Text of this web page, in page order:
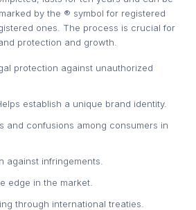
by the ® symbol for registered
ones. The process is crucial for
protection and growth.
protection against unauthorized
establish a unique brand identity.
and confusions among consumers in
against infringements.
edge in the market.
through international treaties.